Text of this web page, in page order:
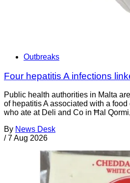
Outbreaks
Four hepatitis A infections
Public health authorities in Malta
of hepatitis A associated with a
who ate at Deli and Co in Ħal
By News Desk
/ 7 Aug 2026